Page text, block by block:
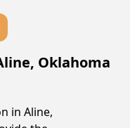
Oklahoma
in Aline,